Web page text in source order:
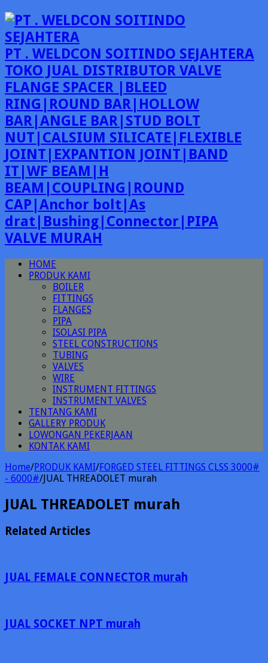
PT . WELDCON SOITINDO SEJAHTERA
TOKO JUAL DISTRIBUTOR VALVE
FLANGE SPACER |BLEED
RING|ROUND BAR|HOLLOW
BAR|ANGLE BAR|STUD BOLT
NUT|CALSIUM SILICATE|FLEXIBLE
JOINT|EXPANTION JOINT|BAND
IT|WF BEAM|H
BEAM|COUPLING|ROUND
CAP|Anchor bolt|As
drat|Bushing|Connector|PIPA
VALVE MURAH
HOME
PRODUK KAMI
BOILER
FITTINGS
FLANGES
PIPA
ISOLASI PIPA
STEEL CONSTRUCTIONS
TUBING
VALVES
WIRE
INSTRUMENT FITTINGS
INSTRUMENT VALVES
TENTANG KAMI
GALLERY PRODUK
LOWONGAN PEKERJAAN
KONTAK KAMI
Home/PRODUK KAMI/FORGED STEEL FITTINGS CLSS 3000#
- 6000#/JUAL THREADOLET murah
JUAL THREADOLET murah
Related Articles
JUAL FEMALE CONNECTOR murah
JUAL SOCKET NPT murah